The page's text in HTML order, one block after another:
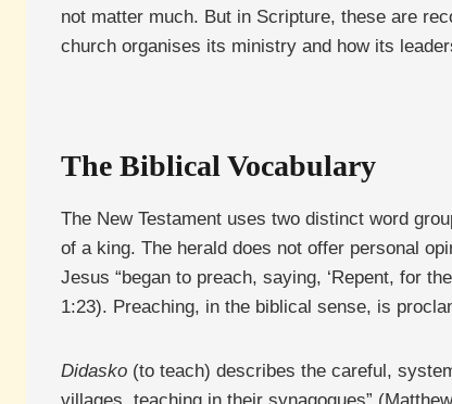
not matter much. But in Scripture, these are
church organises its ministry and how its
The Biblical Vocabulary
The New Testament uses two distinct word
of a king. The herald does not offer personal
Jesus “began to preach, saying, ‘Repent, for
1:23). Preaching, in the biblical sense, is
Didasko (to teach) describes the careful,
villages, teaching in their synagogues”